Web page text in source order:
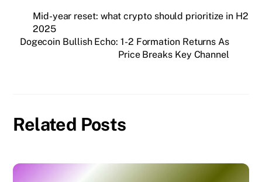
Mid-year reset: what crypto should prioritize in H2
2025
Dogecoin Bullish Echo: 1-2 Formation Returns As
Price Breaks Key Channel
Related Posts